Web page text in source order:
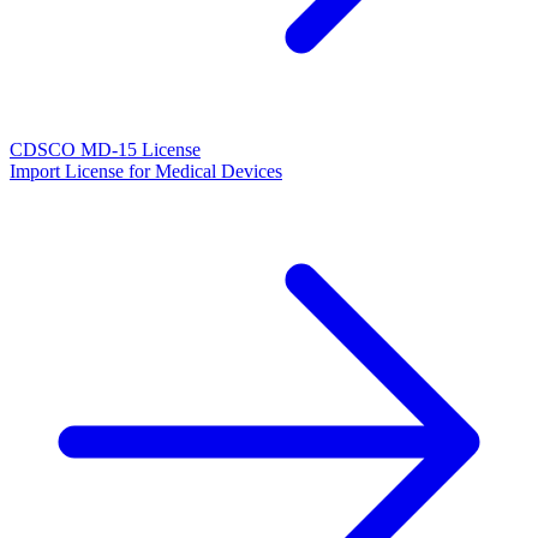
CDSCO MD-15 License
Import License for Medical Devices